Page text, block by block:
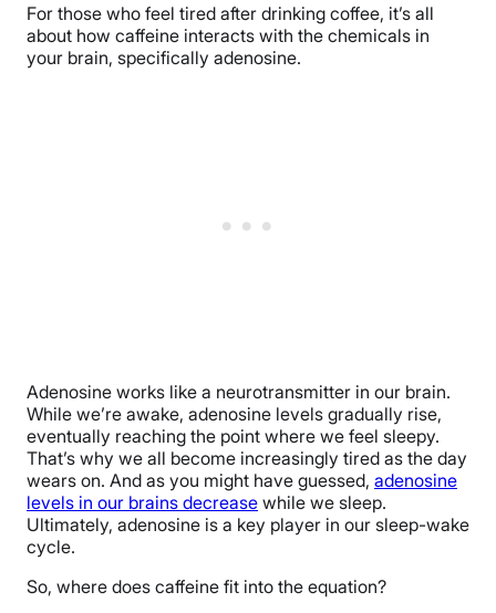
For those who feel tired after drinking coffee, it’s all
about how caffeine interacts with the chemicals in
your brain, specifically adenosine.
Adenosine works like a neurotransmitter in our brain.
While we’re awake, adenosine levels gradually rise,
eventually reaching the point where we feel sleepy.
That’s why we all become increasingly tired as the day
wears on. And as you might have guessed, adenosine
levels in our brains decrease while we sleep.
Ultimately, adenosine is a key player in our sleep-wake
cycle.
So, where does caffeine fit into the equation?